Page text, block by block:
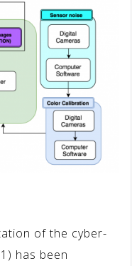
of the cyber-
has been